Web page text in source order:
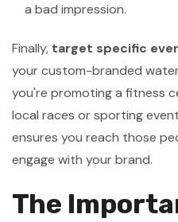
a bad impression.
Finally, target specific
your custom-branded
you're promoting a fitness
local races or sporting
ensures you reach those
engage with your brand.
The